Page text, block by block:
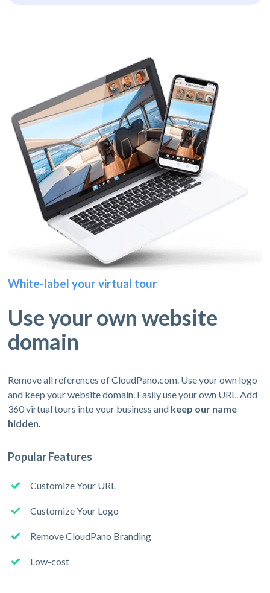
White-label your virtual tour
Use your own website
domain
Remove all references of CloudPano.com. Use your own logo
and keep your website domain. Easily use your own URL. Add
360 virtual tours into your business and keep our name
hidden.
Popular Features
Customize Your URL
Customize Your Logo
Remove CloudPano Branding
Low-cost